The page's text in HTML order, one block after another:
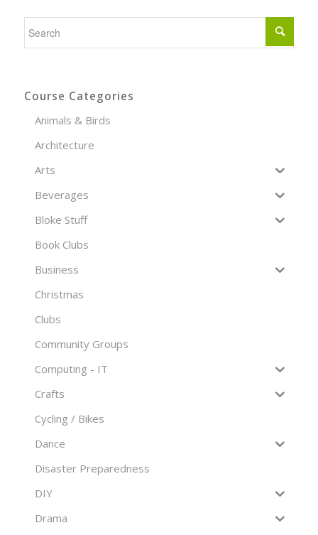
Course Categories
Animals & Birds
Architecture
Arts
Beverages
Bloke Stuff
Book Clubs
Business
Christmas
Clubs
Community Groups
Computing - IT
Crafts
Cycling / Bikes
Dance
Disaster Preparedness
DIY
Drama